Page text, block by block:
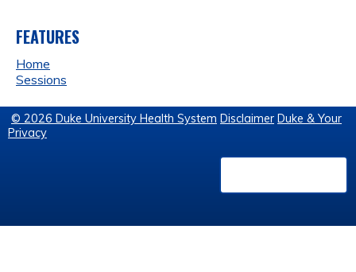
FEATURES
Home
Sessions
© 2026 Duke University Health System Disclaimer Duke & Your
Privacy